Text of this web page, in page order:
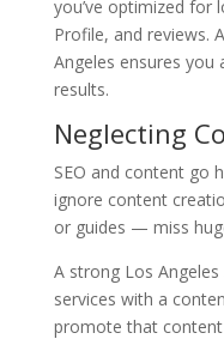
you’ve optimized for
Profile, and reviews.
Angeles ensures you
results.
Neglecting
SEO and content go
ignore content
or guides — miss
A strong Los Angeles
services with a
promote that